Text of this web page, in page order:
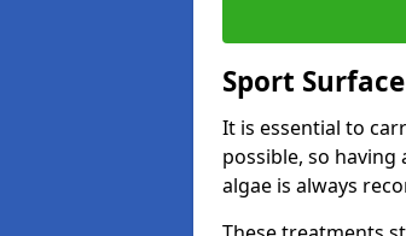
Sport
It is essential to
possible, so
algae is always